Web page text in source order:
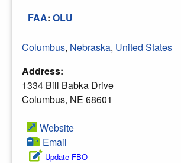
FAA: OLU
Columbus, Nebraska, United States
Address:
1334 Bill Babka Drive
Columbus, NE 68601
Website
Email
Update FBO